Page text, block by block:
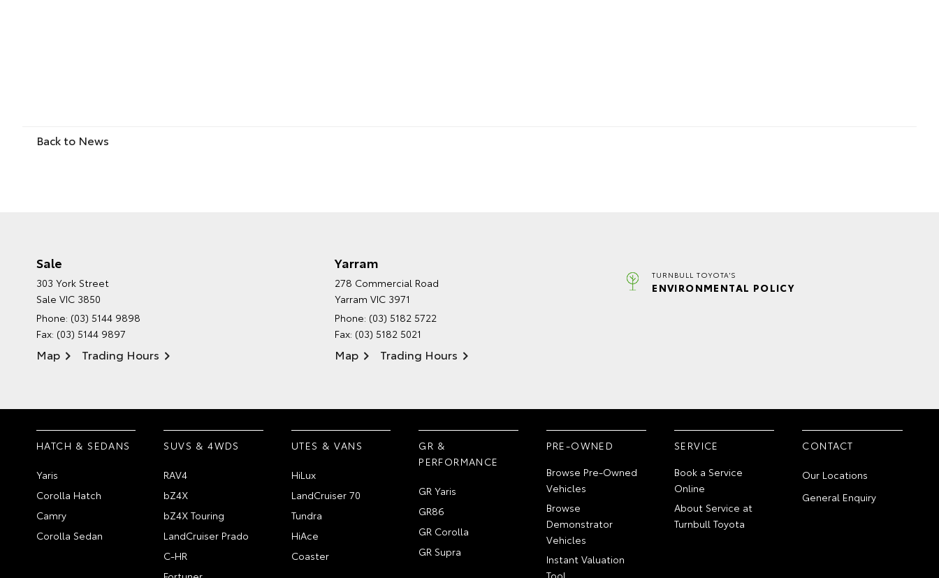
Back to News
Sale
303 York Street
Sale VIC 3850
Phone: (03) 5144 9898
Fax: (03) 5144 9897
Map Trading Hours
Yarram
278 Commercial Road
Yarram VIC 3971
Phone: (03) 5182 5722
Fax: (03) 5182 5021
Map Trading Hours
TURNBULL TOYOTA'S
ENVIRONMENTAL POLICY
HATCH & SEDANS
Yaris
Corolla Hatch
Camry
Corolla Sedan
SUVS & 4WDS
RAV4
bZ4X
bZ4X Touring
LandCruiser Prado
C-HR
UTES & VANS
HiLux
LandCruiser 70
Tundra
HiAce
Coaster
GR &
PERFORMANCE
GR Yaris
GR86
GR Corolla
GR Supra
PRE-OWNED
Browse Pre-Owned
Vehicles
Browse
Demonstrator
Vehicles
Instant Valuation
SERVICE
Book a Service
Online
About Service at
Turnbull Toyota
CONTACT
Our Locations
General Enquiry